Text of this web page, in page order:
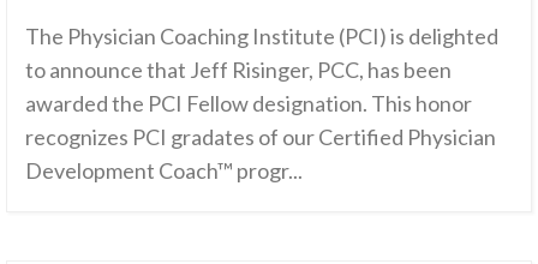
The Physician Coaching Institute (PCI) is delighted
to announce that Jeff Risinger, PCC, has been
awarded the PCI Fellow designation. This honor
recognizes PCI gradates of our Certified Physician
Development Coach™ progr...